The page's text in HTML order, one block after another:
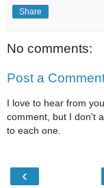
Share
No comments:
Post a
I love to hear from
comment, but I don't
to each one.
‹